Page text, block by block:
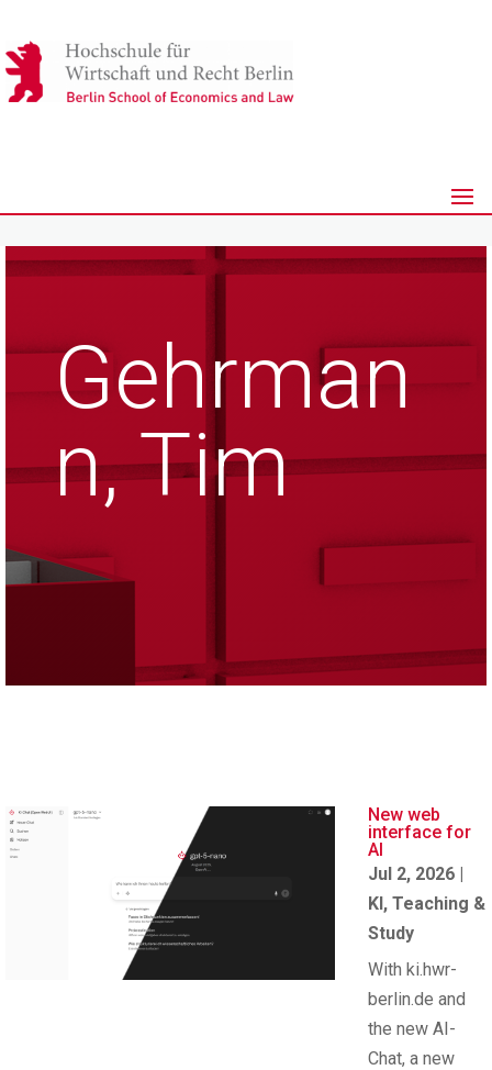
Gehrman
n, Tim
New web
interface for
AI
Jul 2, 2026 |
KI, Teaching &
Study
With ki.hwr-
berlin.de and
the new AI-
Chat, a new